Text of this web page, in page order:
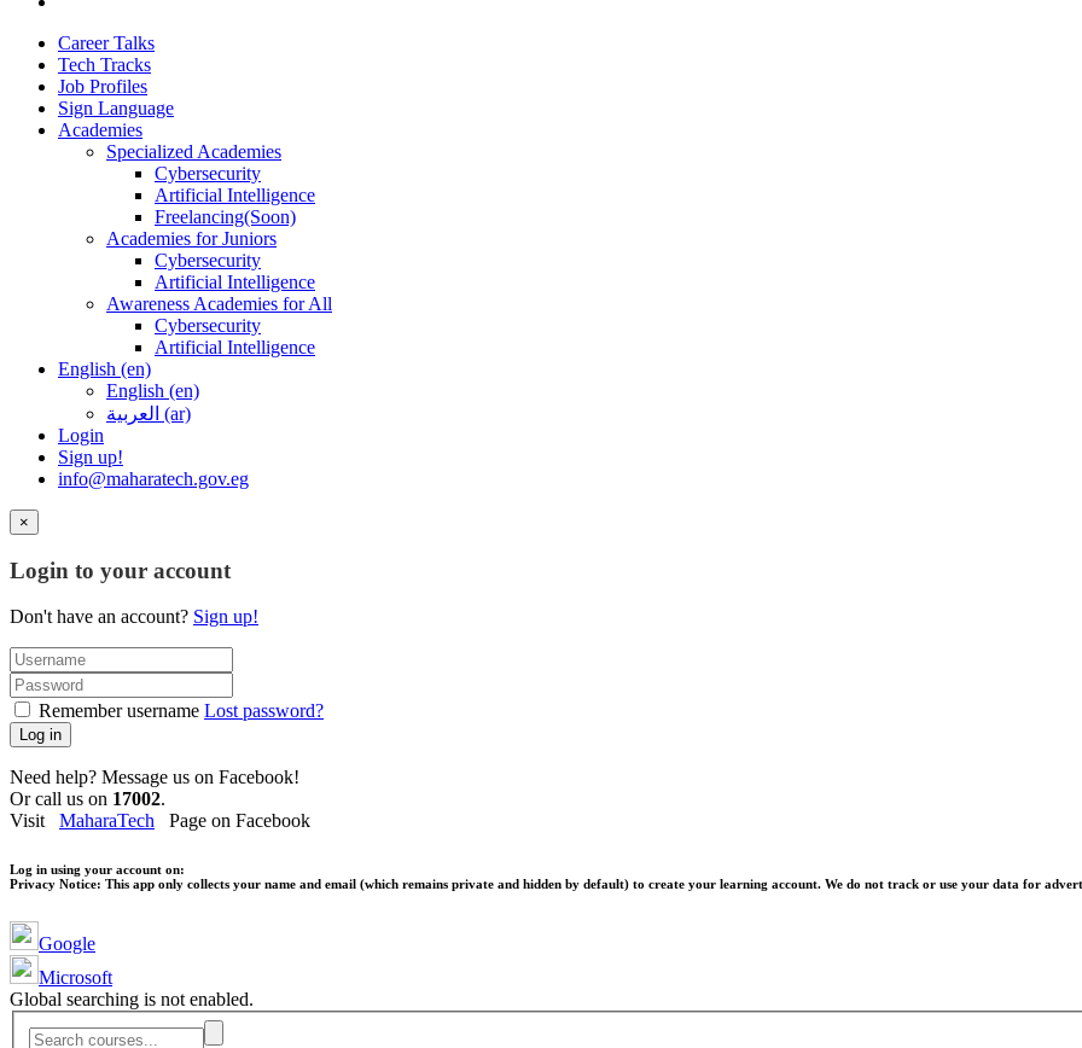
Career Talks
Tech Tracks
Job Profiles
Sign Language
Academies
Specialized Academies
Cybersecurity
Artificial Intelligence
Freelancing(Soon)
Academies for Juniors
Cybersecurity
Artificial Intelligence
Awareness Academies for All
Cybersecurity
Artificial Intelligence
English ‎(en)‎
English ‎(en)‎
العربية ‎(ar)‎
Login
Sign up!
info@maharatech.gov.eg
×
Login to your account
Don't have an account? Sign up!
Remember username Lost password?
Log in
Need help? Message us on Facebook!
Or call us on 17002.
Visit MaharaTech Page on Facebook
Log in using your account on:
Privacy Notice: This app only collects your name and email (which remains private and hidden by default) to create your learning account. We do not track or use your data for
Google
Microsoft
Global searching is not enabled.